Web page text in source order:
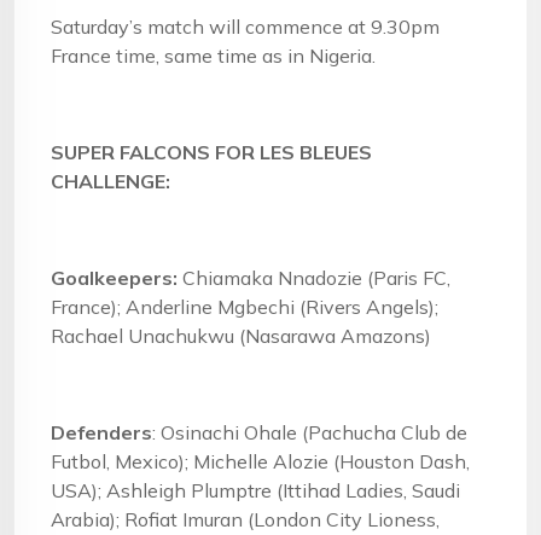
Saturday’s match will commence at 9.30pm
France time, same time as in Nigeria.
SUPER FALCONS FOR LES BLEUES
CHALLENGE:
Goalkeepers: Chiamaka Nnadozie (Paris FC,
France); Anderline Mgbechi (Rivers Angels);
Rachael Unachukwu (Nasarawa Amazons)
Defenders: Osinachi Ohale (Pachucha Club de
Futbol, Mexico); Michelle Alozie (Houston Dash,
USA); Ashleigh Plumptre (Ittihad Ladies, Saudi
Arabia); Rofiat Imuran (London City Lioness,